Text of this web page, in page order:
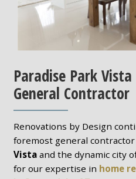
Paradise Park
General Contractor
Renovations by Design
foremost general
Vistaand the dynamic city
for our expertise in home